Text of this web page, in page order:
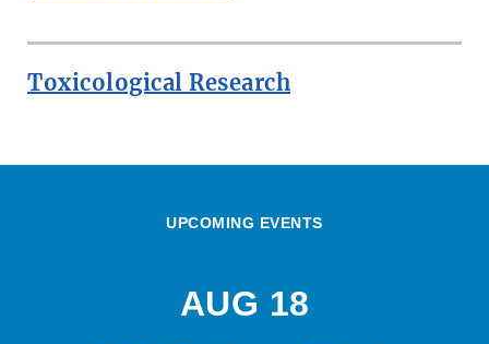
Toxicological Research
UPCOMING EVENTS
AUG 18